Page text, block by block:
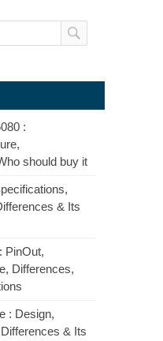
:
should buy it
& Its
PinOut,
Differences,
: Design,
& Its